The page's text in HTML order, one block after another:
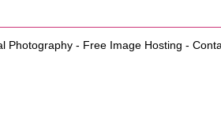
Photography- Free Image Hosting -